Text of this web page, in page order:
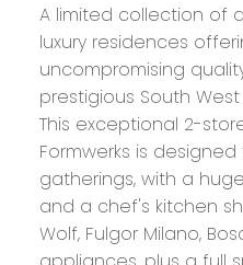
A limited collection of
luxury residences
uncompromising
prestigious South
This exceptional 2-
Formwerks is
gatherings, with a
and a chef's kitchen
Wolf, Fulgor Milano,